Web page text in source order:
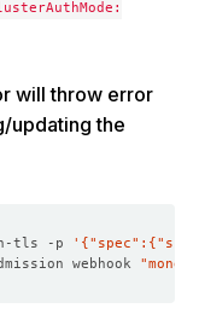
will throw error
updating the
tls -p
webhook